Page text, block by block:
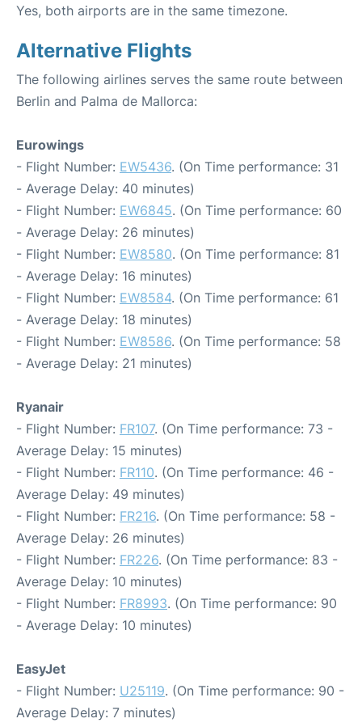
Yes, both airports are in the same timezone.
Alternative Flights
The following airlines serves the same route between
Berlin and Palma de Mallorca:
Eurowings
- Flight Number: EW5436. (On Time performance: 31
- Average Delay: 40 minutes)
- Flight Number: EW6845. (On Time performance: 60
- Average Delay: 26 minutes)
- Flight Number: EW8580. (On Time performance: 81
- Average Delay: 16 minutes)
- Flight Number: EW8584. (On Time performance: 61
- Average Delay: 18 minutes)
- Flight Number: EW8586. (On Time performance: 58
- Average Delay: 21 minutes)
Ryanair
- Flight Number: FR107. (On Time performance: 73 -
Average Delay: 15 minutes)
- Flight Number: FR110. (On Time performance: 46 -
Average Delay: 49 minutes)
- Flight Number: FR216. (On Time performance: 58 -
Average Delay: 26 minutes)
- Flight Number: FR226. (On Time performance: 83 -
Average Delay: 10 minutes)
- Flight Number: FR8993. (On Time performance: 90
- Average Delay: 10 minutes)
EasyJet
- Flight Number: U25119. (On Time performance: 90 -
Average Delay: 7 minutes)